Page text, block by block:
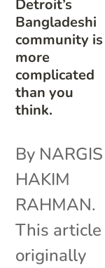
Detroit’s
Bangladeshi
community is
more
complicated
than you
think.
By NARGIS
HAKIM
RAHMAN.
This article
originally